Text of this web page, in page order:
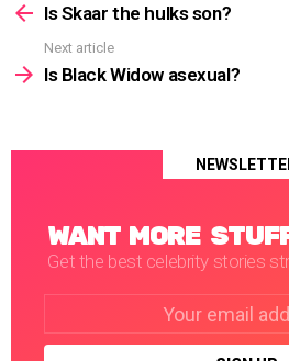
moreIs Skaar the hulks son?
Next article
Is Black Widow asexual?
WANT MORE
Get the best celebrity stories